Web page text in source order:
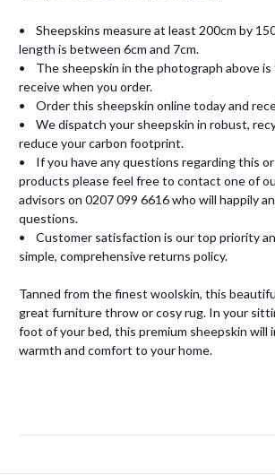
• Sheepskins measure at least 200cm by
length is between 6cm and 7cm.
• The sheepskin in the photograph above is
receive when you order.
• Order this sheepskin online today and
• We dispatch your sheepskin in robust,
reduce your carbon footprint.
• If you have any questions regarding this
products please feel free to contact one of
advisors on 0207 099 6616 who will happily
questions.
• Customer satisfaction is our top priority
simple, comprehensive returns policy.
Tanned from the finest woolskin, this
great furniture throw or cosy rug. In your
foot of your bed, this premium sheepskin will
warmth and comfort to your home.